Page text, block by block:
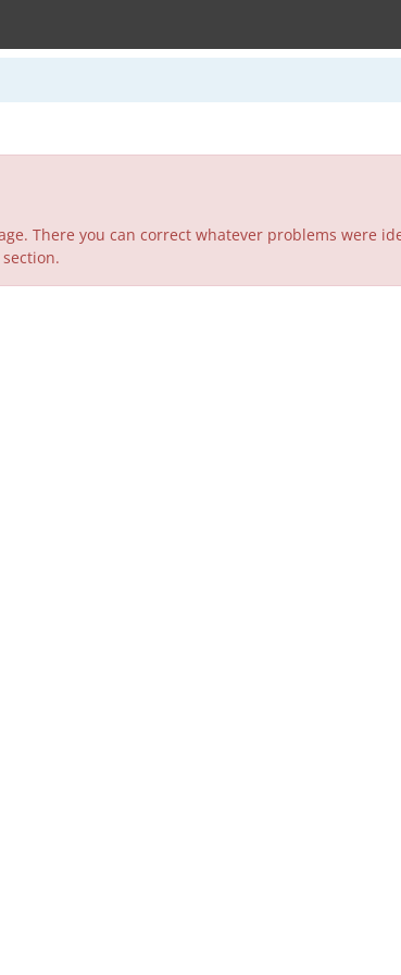
There you can correct whatever problems were